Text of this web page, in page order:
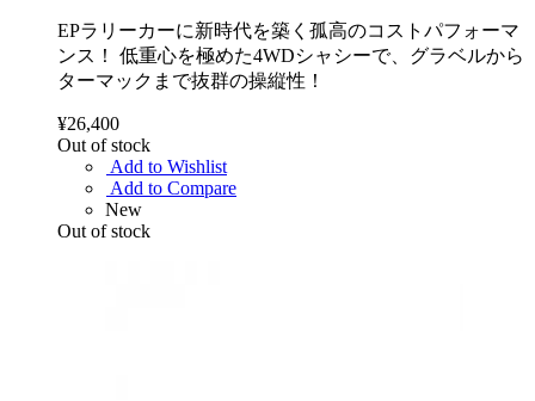
EPラリーカーに新時代を築く孤高のコストパフォーマ
ンス！ 低重心を極めた4WDシャシーで、グラベルから
ターマックまで抜群の操縦性！
¥26,400
Out of stock
Add to Wishlist
Add to Compare
New
Out of stock